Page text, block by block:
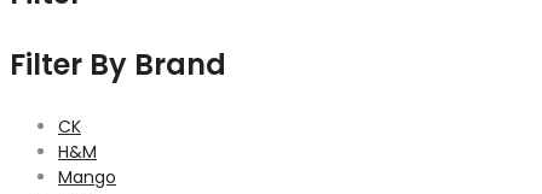
Filter By Brand
CK
H&M
Mango